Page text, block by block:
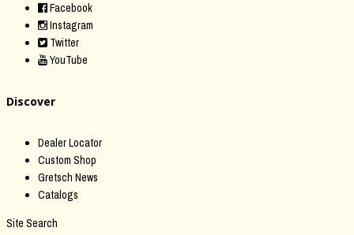
Facebook
Instagram
Twitter
YouTube
Discover
Dealer Locator
Custom Shop
Gretsch News
Catalogs
Site Search